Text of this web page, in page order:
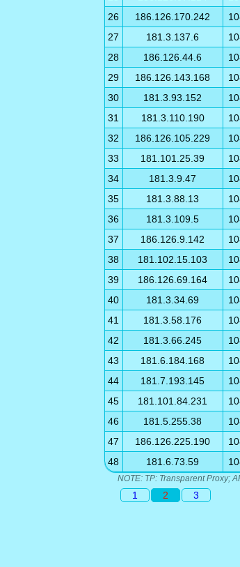
26
186.126.170.242
27
181.3.137.6
28
186.126.44.6
29
186.126.143.168
30
181.3.93.152
31
181.3.110.190
32
186.126.105.229
33
181.101.25.39
34
181.3.9.47
35
181.3.88.13
36
181.3.109.5
37
186.126.9.142
38
181.102.15.103
39
186.126.69.164
40
181.3.34.69
41
181.3.58.176
42
181.3.66.245
43
181.6.184.168
44
181.7.193.145
45
181.101.84.231
46
181.5.255.38
47
186.126.225.190
48
181.6.73.59
NOTE: TP: Transparent Proxy;
1 2 3